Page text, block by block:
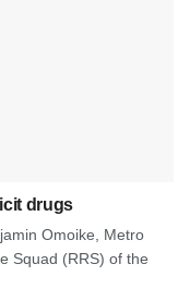
drugs
Omoike, Metro
Squad (RRS) of the